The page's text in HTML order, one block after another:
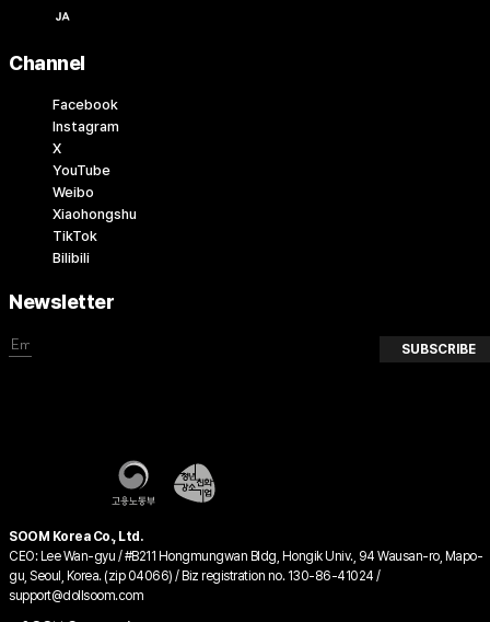
Channel
Facebook
Instagram
X
YouTube
Weibo
Xiaohongshu
TikTok
Bilibili
Newsletter
SUBSCRIBE
SOOM Korea Co., Ltd.
CEO: Lee Wan-gyu / #B211 Hongmungwan Bldg, Hongik Univ., 94 Wausan-ro, Mapo-
gu, Seoul, Korea. (zip 04066) / Biz registration no. 130-86-41024 /
support@dollsoom.com